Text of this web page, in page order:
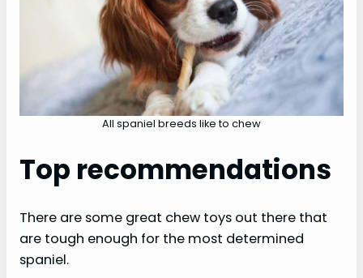
All spaniel breeds like to chew
Top recommendations
There are some great chew toys out there that
are tough enough for the most determined
spaniel.